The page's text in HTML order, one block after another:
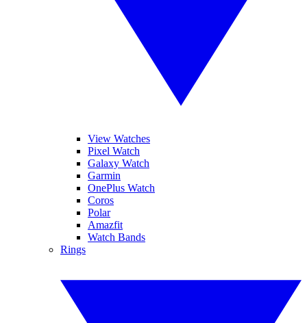
View Watches
Pixel Watch
Galaxy Watch
Garmin
OnePlus Watch
Coros
Polar
Amazfit
Watch Bands
Rings